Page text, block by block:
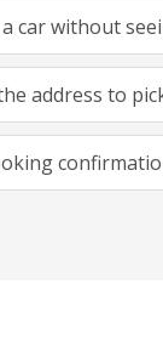
car without
address to